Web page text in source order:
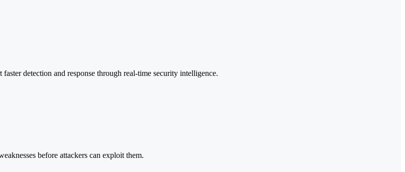
detection and response through real-time security intelligence.
before attackers can exploit them.